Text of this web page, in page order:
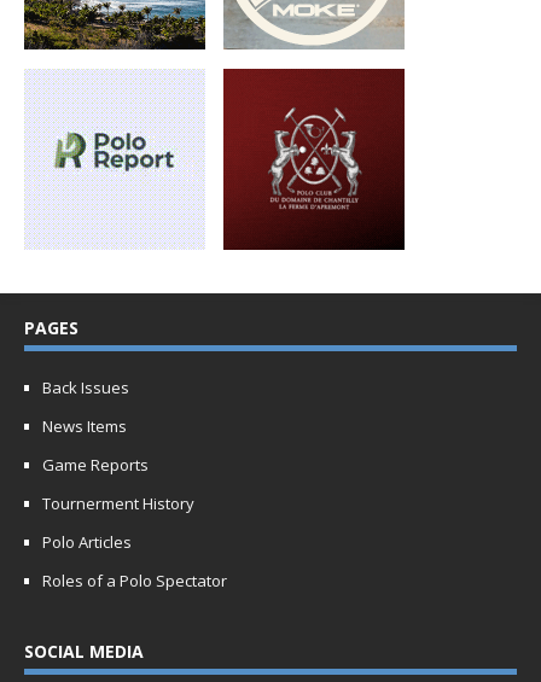
PAGES
Back Issues
News Items
Game Reports
Tournerment History
Polo Articles
Roles of a Polo Spectator
SOCIAL MEDIA